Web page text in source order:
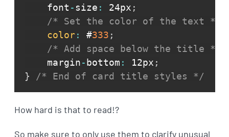
    font
-size : 24px ;
/* Set the color of the text */
color: #333 ;
/* Add space below the title */
    margin
- bottom : 12px ;
}
/* End of card title styles */
How hard is that to read!?
So make sure to only use them to clarify unusual